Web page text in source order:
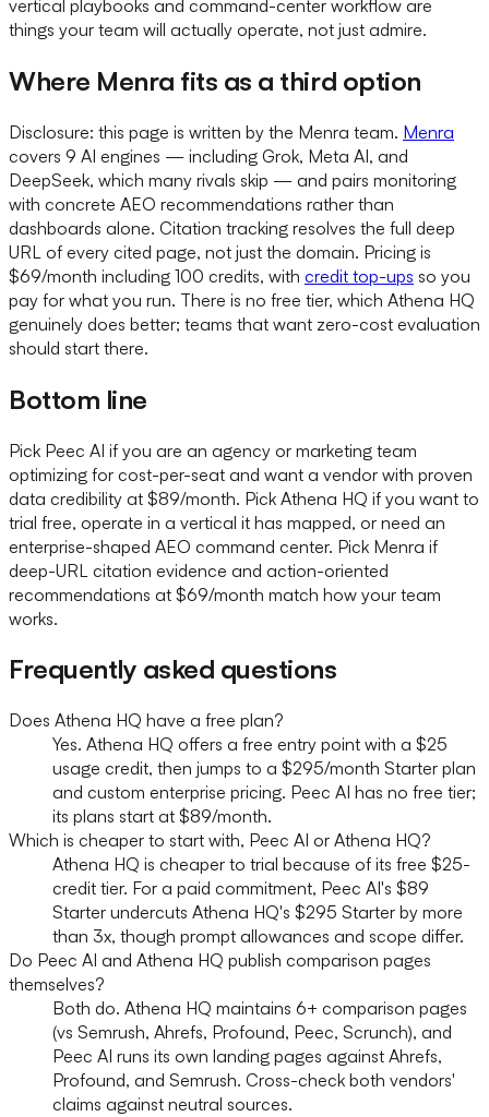
vertical playbooks and command-center workflow are
things your team will actually operate, not just admire.
Where Menra fits as a third option
Disclosure: this page is written by the Menra team. Menra
covers 9 AI engines — including Grok, Meta AI, and
DeepSeek, which many rivals skip — and pairs monitoring
with concrete AEO recommendations rather than
dashboards alone. Citation tracking resolves the full deep
URL of every cited page, not just the domain. Pricing is
$69/month including 100 credits, with credit top-ups so you
pay for what you run. There is no free tier, which Athena HQ
genuinely does better; teams that want zero-cost evaluation
should start there.
Bottom line
Pick Peec AI if you are an agency or marketing team
optimizing for cost-per-seat and want a vendor with proven
data credibility at $89/month. Pick Athena HQ if you want to
trial free, operate in a vertical it has mapped, or need an
enterprise-shaped AEO command center. Pick Menra if
deep-URL citation evidence and action-oriented
recommendations at $69/month match how your team
works.
Frequently asked questions
Does Athena HQ have a free plan?
Yes. Athena HQ offers a free entry point with a $25
usage credit, then jumps to a $295/month Starter plan
and custom enterprise pricing. Peec AI has no free tier;
its plans start at $89/month.
Which is cheaper to start with, Peec AI or Athena HQ?
Athena HQ is cheaper to trial because of its free $25-
credit tier. For a paid commitment, Peec AI's $89
Starter undercuts Athena HQ's $295 Starter by more
than 3x, though prompt allowances and scope differ.
Do Peec AI and Athena HQ publish comparison pages
themselves?
Both do. Athena HQ maintains 6+ comparison pages
(vs Semrush, Ahrefs, Profound, Peec, Scrunch), and
Peec AI runs its own landing pages against Ahrefs,
Profound, and Semrush. Cross-check both vendors'
claims against neutral sources.